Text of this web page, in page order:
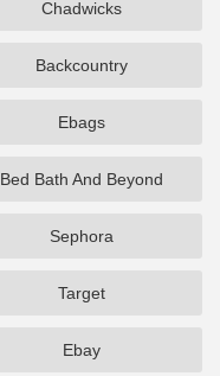
Chadwicks
Backcountry
Ebags
Bed Bath And Beyond
Sephora
Target
Ebay